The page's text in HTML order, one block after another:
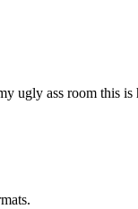
ugly ass room this is